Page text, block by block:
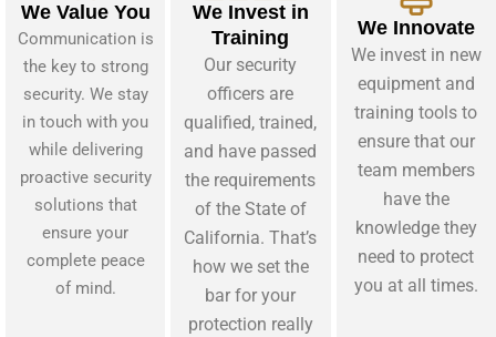
We Value You
Communication is
the key to strong
security. We stay
in touch with you
while delivering
proactive security
solutions that
ensure your
complete peace
of mind.
We Invest in
Training
Our security
officers are
qualified, trained,
and have passed
the requirements
of the State of
California. That’s
how we set the
bar for your
protection really
We Innovate
We invest in new
equipment and
training tools to
ensure that our
team members
have the
knowledge they
need to protect
you at all times.